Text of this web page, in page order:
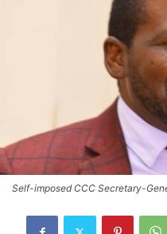
Self-imposed CCC Secretary-